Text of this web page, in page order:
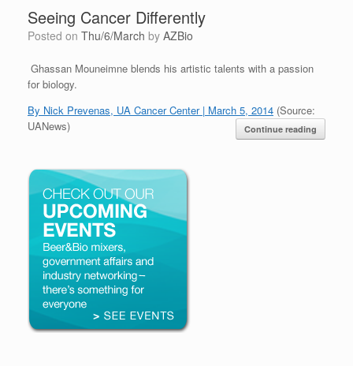
Seeing Cancer Differently
Posted on Thu/6/March by AZBio
Ghassan Mouneimne blends his artistic talents with a passion
for biology.
By Nick Prevenas, UA Cancer Center | March 5, 2014 (Source:
UANews)
Continue reading